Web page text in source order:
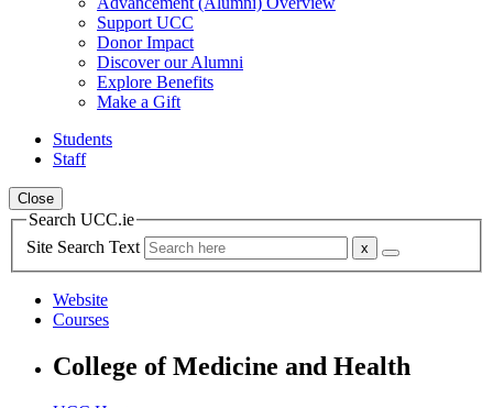
Support UCC
Donor Impact
Discover our Alumni
Explore Benefits
Make a Gift
Students
Staff
Close
Search UCC.ie
Site Search Text
Website
Courses
College of Medicine and Health